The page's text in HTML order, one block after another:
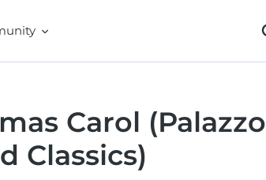
Carol (Palazzo
Classics)